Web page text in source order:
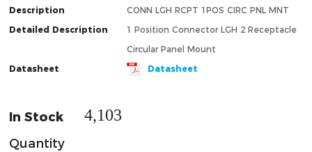
Description
CONN LGH RCPT 1POS CIRC PNL MNT
Detailed Description
1 Position Connector LGH 2 Receptacle
Circular Panel Mount
Datasheet
Datasheet
In Stock 4,103
Quantity